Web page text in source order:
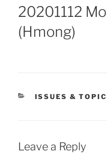
ON
20201112
(Hmong)
CATEGORIES
ISSUES &
Leave a Reply